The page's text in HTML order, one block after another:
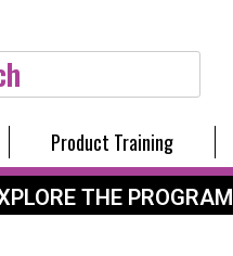
Product Training
THE PROGRAM